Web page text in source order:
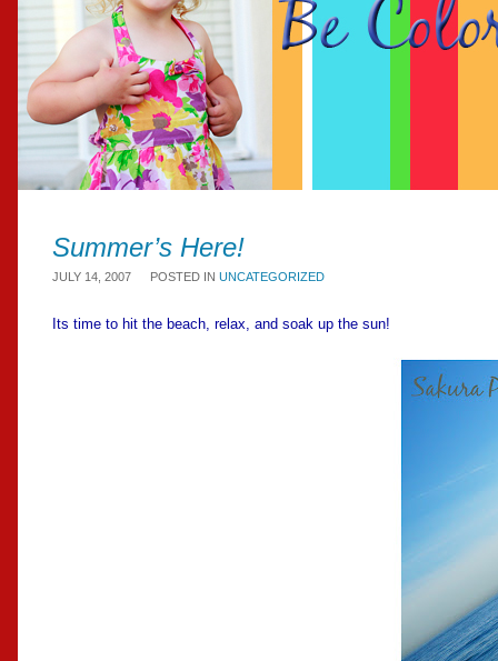
Summer’s Here!
JULY 14, 2007 POSTED INUNCATEGORIZED
Its time to hit the beach, relax, and soak up the sun!